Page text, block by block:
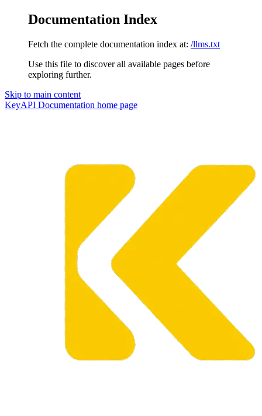
Documentation Index
Fetch the complete documentation index at: /llms.txt
Use this file to discover all available pages before
exploring further.
Skip to main content
KeyAPI Documentation home page